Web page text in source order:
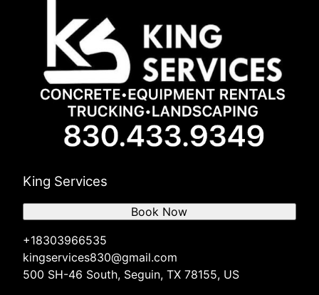
King Services
+18303966535
kingservices830@gmail.com
500 SH-46 South, Seguin, TX 78155, US
Book Now